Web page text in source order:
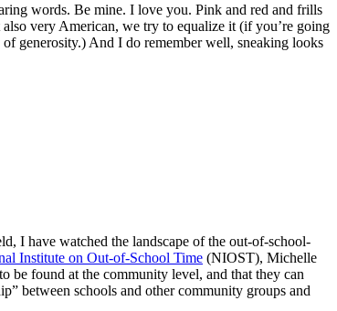
words. Be mine. I love you. Pink and red and frills
very American, we try to equalize it (if you’re going
generosity.) And I do remember well, sneaking looks
I have watched the landscape of the out-of-school-
Institute on Out-of-School Time (NIOST), Michelle
be found at the community level, and that they can
between schools and other community groups and